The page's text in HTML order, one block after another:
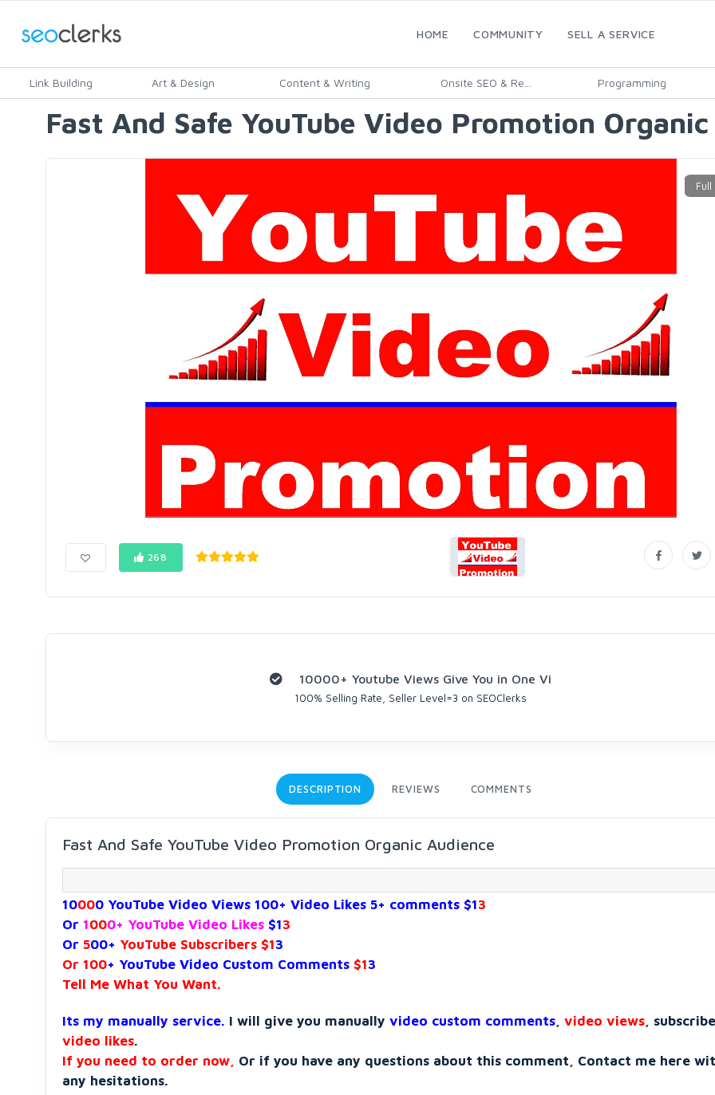
HOME COMMUNITY SELL A SERVICE
Link Building Art & Design Content & Writing Onsite SEO & Re... Programming
Fast And Safe YouTube Video Promotion
268
10000+ Youtube Views Give You in One Vi
100% Selling Rate, Seller Level=3 on SEOClerks
DESCRIPTION REVIEWS COMMENTS
Fast And Safe YouTube Video Promotion Organic Audience
10000 YouTube Video Views 100+ Video Likes 5+ comments $13
Or 1000+ YouTube Video Likes $13
Or 500+ YouTube Subscribers $13
Or 100+ YouTube Video Custom Comments $13
Tell Me What You Want.
Its my manually service. I will give you manually video custom comments, video views,
video likes.
If you need to order now, Or if you have any questions about this comment, Contact me here
any hesitations.